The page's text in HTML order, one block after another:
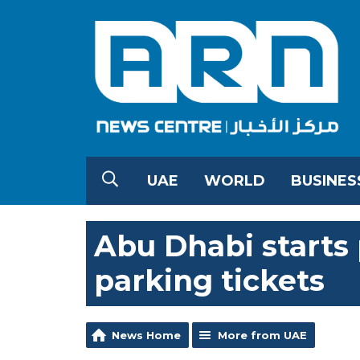
UAE WORLD
Abu Dhabi
parking tickets
News Home More from UAE